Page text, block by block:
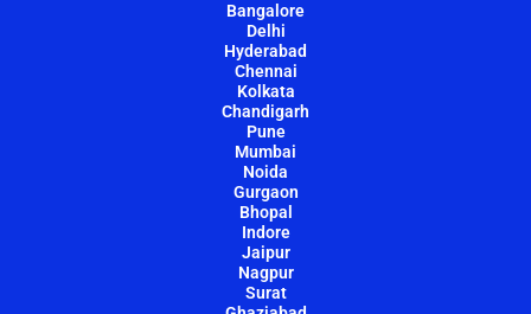
Bangalore
Delhi
Hyderabad
Chennai
Kolkata
Chandigarh
Pune
Mumbai
Noida
Gurgaon
Bhopal
Indore
Jaipur
Nagpur
Surat